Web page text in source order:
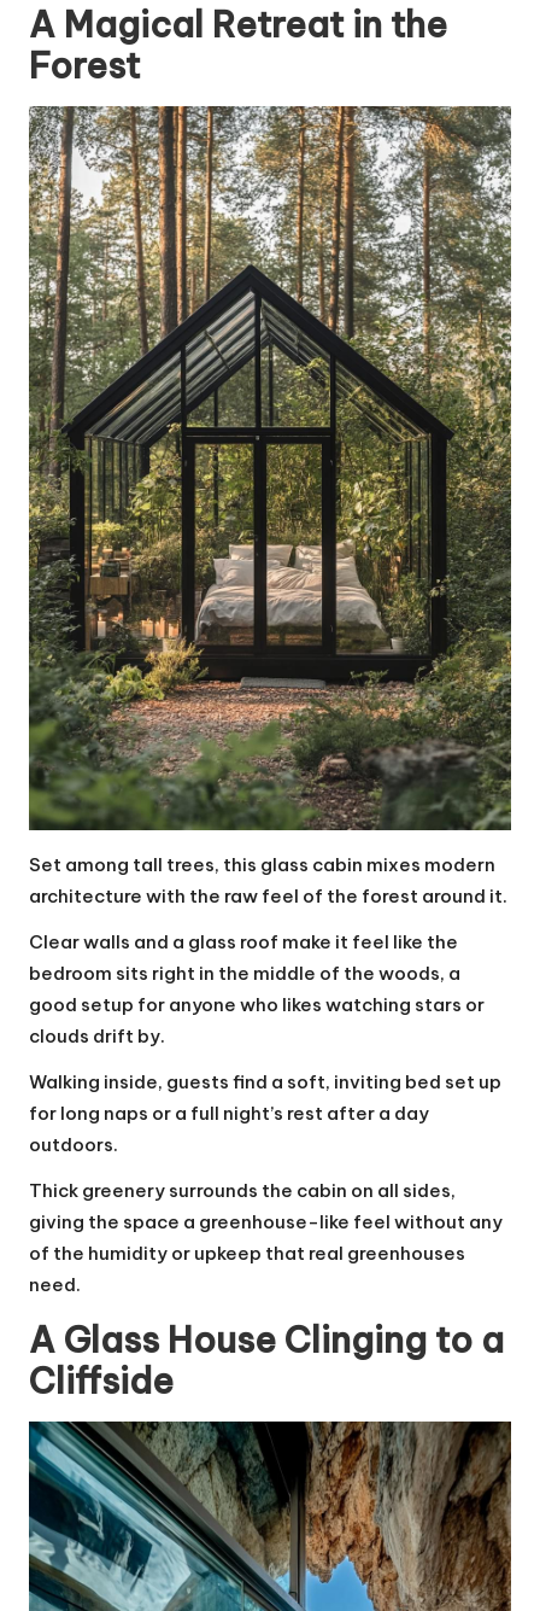
A Magical Retreat in the
Forest
Set among tall trees, this glass cabin mixes modern
architecture with the raw feel of the forest around it.
Clear walls and a glass roof make it feel like the
bedroom sits right in the middle of the woods, a
good setup for anyone who likes watching stars or
clouds drift by.
Walking inside, guests find a soft, inviting bed set up
for long naps or a full night’s rest after a day
outdoors.
Thick greenery surrounds the cabin on all sides,
giving the space a greenhouse-like feel without any
of the humidity or upkeep that real greenhouses
need.
A Glass House Clinging to a
Cliffside